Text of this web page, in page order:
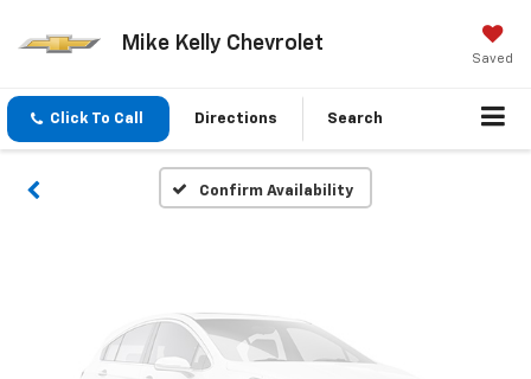
Mike Kelly Chevrolet
Saved
Click To Call Directions Search
Confirm Availability
Unavailable
Please Check Back Soon